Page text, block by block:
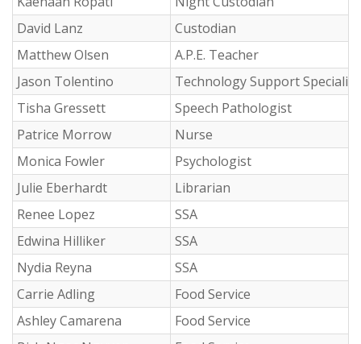
David Lanz
Custodian
Matthew Olsen
A.P.E. Teacher
Jason Tolentino
Technology Support
Tisha Gressett
Speech Pathologist
Patrice Morrow
Nurse
Monica Fowler
Psychologist
Julie Eberhardt
Librarian
Renee Lopez
SSA
Edwina Hilliker
SSA
Nydia Reyna
SSA
Carrie Adling
Food Service
Ashley Camarena
Food Service